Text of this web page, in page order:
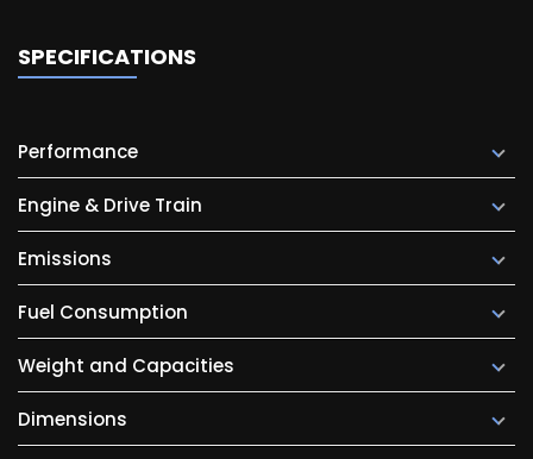
SPECIFICATIONS
Performance
Engine & Drive Train
Emissions
Fuel Consumption
Weight and Capacities
Dimensions